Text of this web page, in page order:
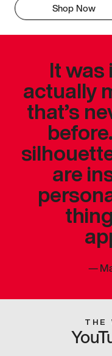
Shop Now
It was
actually
that’s
are
—
THE